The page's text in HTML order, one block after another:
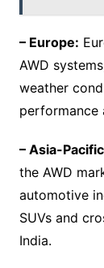
– Europe:
AWD
weather
performance
– Asia-Pacific
the AWD
automotive
SUVs and
India.